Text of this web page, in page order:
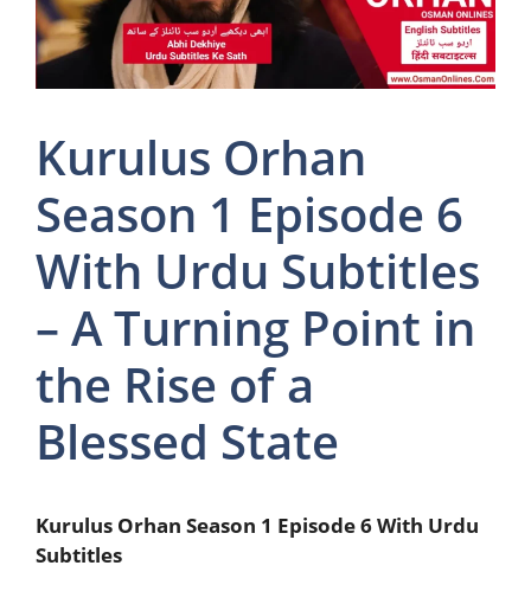
Kurulus Orhan
Season 1 Episode 6
With Urdu Subtitles
– A Turning Point in
the Rise of a
Blessed State
Kurulus Orhan Season 1 Episode 6 With Urdu
Subtitles